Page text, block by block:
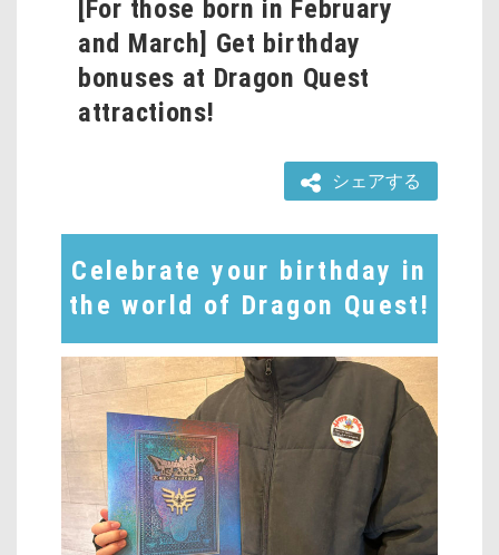
[For those born in February
and March] Get birthday
bonuses at Dragon Quest
attractions!
シェアする
Celebrate your birthday in
the world of Dragon Quest!